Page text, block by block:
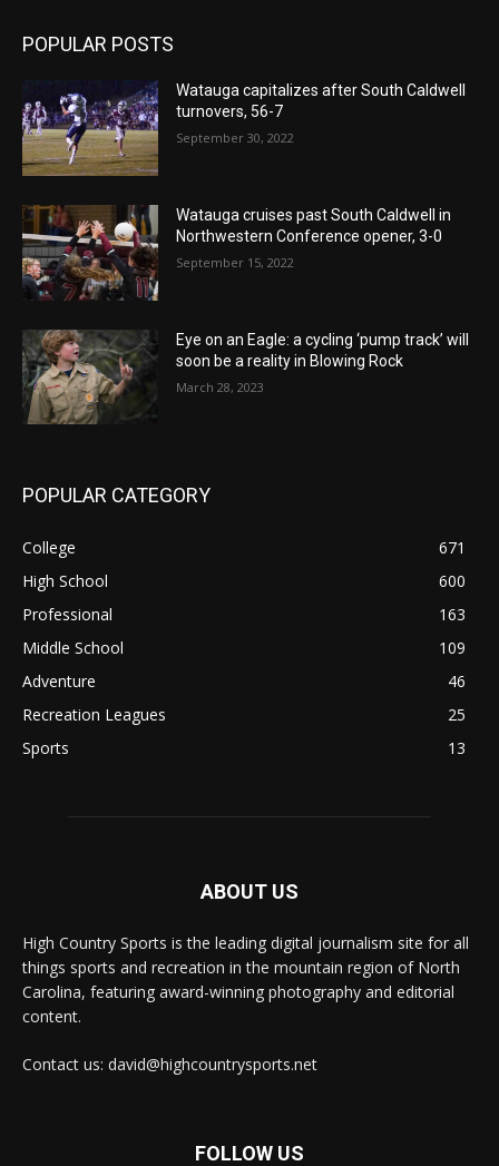
POPULAR POSTS
Watauga capitalizes after South Caldwell
turnovers, 56-7
September 30, 2022
Watauga cruises past South Caldwell in
Northwestern Conference opener, 3-0
September 15, 2022
Eye on an Eagle: a cycling ‘pump track’ will
soon be a reality in Blowing Rock
March 28, 2023
POPULAR CATEGORY
College
671
High School
600
Professional
163
Middle School
109
Adventure
46
Recreation Leagues
25
Sports
13
ABOUT US
High Country Sports is the leading digital journalism site for all
things sports and recreation in the mountain region of North
Carolina, featuring award-winning photography and editorial
content.
Contact us: david@highcountrysports.net
FOLLOW US